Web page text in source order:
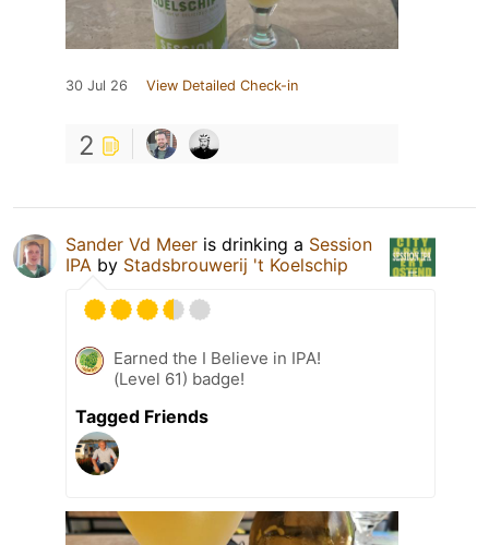
30 Jul 26 View Detailed Check-in
2
Sander Vd Meer is drinking a Session
IPA by Stadsbrouwerij 't Koelschip
Earned the I Believe in IPA!
(Level 61) badge!
Tagged Friends